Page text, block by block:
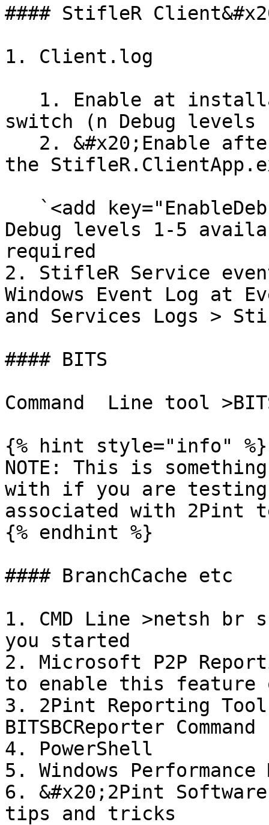
#### StifleR
1. Client.log
switch (n Debug
the
Debug levels 1-5
required
2. StifleR Service
Windows Event Log at
and Services Logs >
#### BITS
Command  Line tool
{% hint style="info" %}
NOTE: This is
with if you are testing
associated with 2Pint
{% endhint %}
#### BranchCache etc
1. CMD Line >netsh
you started
2. Microsoft P2P
to enable this feature
3. 2Pint Reporting
BITSBCReporter
4. PowerShell
5. Windows
6. &#x20;2Pint
tips and tricks